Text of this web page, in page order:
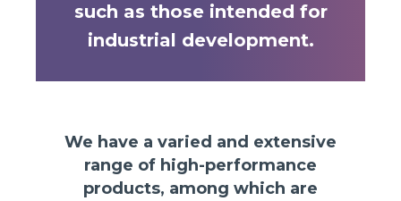
such as those intended for
industrial development.
We have a varied and extensive
range of high-performance
products, among which are